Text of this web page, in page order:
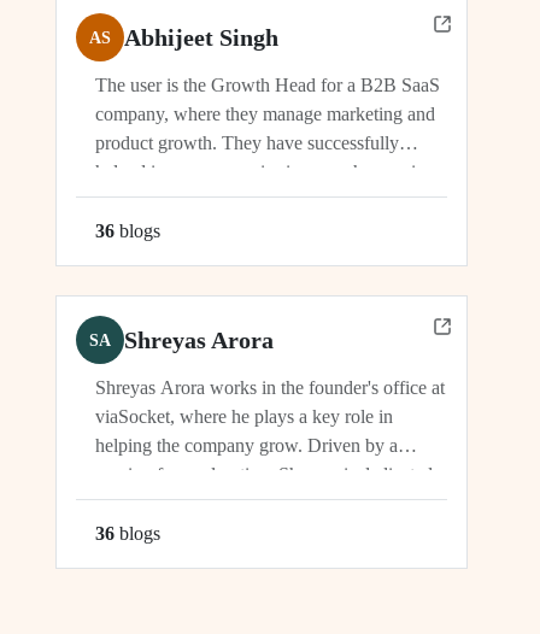
AS Abhijeet Singh
The user is the Growth Head for a B2B SaaS
company, where they manage marketing and
product growth. They have successfully
helped increase organic signups, showcasing
their expertise in driving growth and
engagement.
36 blogs
SA Shreyas Arora
Shreyas Arora works in the founder's office at
viaSocket, where he plays a key role in
helping the company grow. Driven by a
passion for exploration, Shreyas is dedicated
to supporting the company's vision and
development in multiple capacities.
36 blogs